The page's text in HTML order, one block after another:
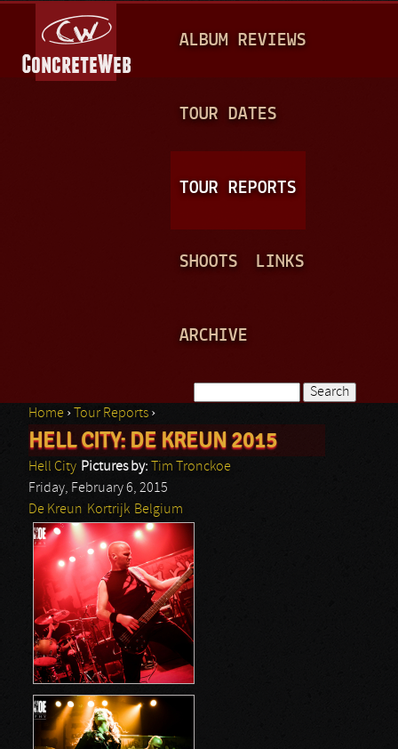
A
N
ALBUM REVIEWS
TOUR DATES
TOUR REPORTS
SHOOTS LINKS
ARCHIVE
Search form
You are here
Home › Tour Reports ›
HELL CITY: DE KREUN 2015
Hell City Pictures by:
Tim Tronckoe
Friday, February 6, 2015
De Kreun Kortrijk Belgium